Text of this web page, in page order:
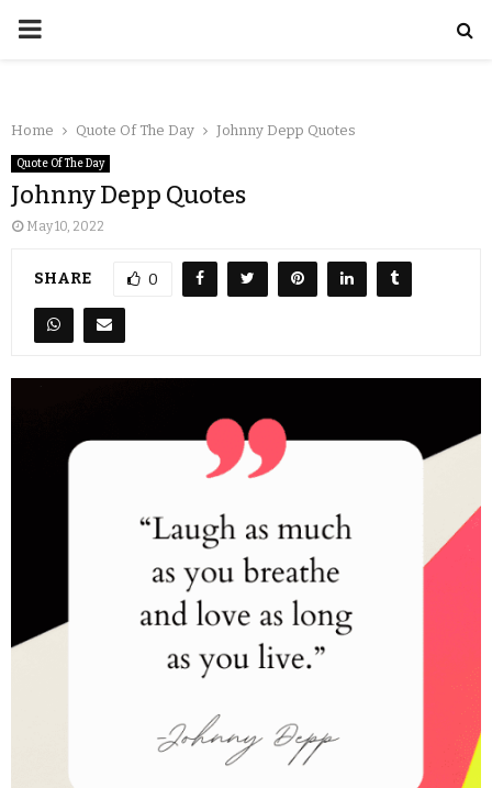
Home Quote Of The Day Johnny Depp Quotes
Quote Of The Day
Johnny Depp Quotes
May 10, 2022
SHARE 0